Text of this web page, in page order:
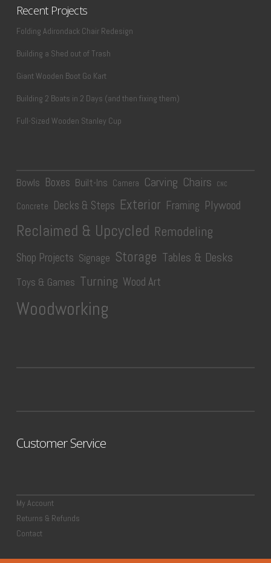
Recent Projects
Folding Adirondack Chair Redesign
Building a Shed out of Trash
Giant Wooden Boot Go Kart
Building 2 Boats in 2 Days (and then fixing them)
Full-Sized Wooden Stanley Cup
Bowls Boxes Built-Ins Camera Carving Chairs CNC
Concrete Decks & Steps Exterior Framing Plywood
Reclaimed & Upcycled Remodeling
Shop Projects Signage Storage Tables & Desks
Toys & Games Turning Wood Art
Woodworking
Customer Service
My Account
Returns & Refunds
Contact